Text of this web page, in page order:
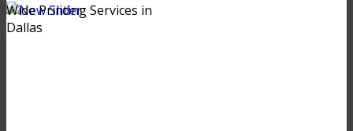
Wide Printing Services in
Dallas